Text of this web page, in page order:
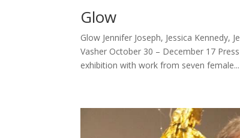
Glow
Glow Jennifer Joseph, Jessica Kennedy,
Vasher October 30 – December 17
exhibition with work from seven female...